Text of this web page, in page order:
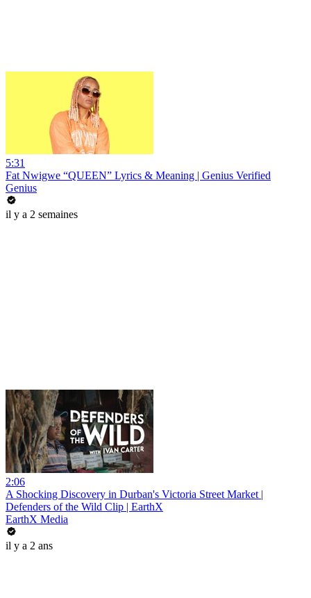
5:31
Fat Nwigwe “QUEEN” Lyrics & Meaning | Genius Verified
Genius
il y a 2 semaines
2:06
A Shocking Discovery in Durban's Victoria Street Market |
Defenders of the Wild Clip | EarthX
EarthX Media
il y a 2 ans